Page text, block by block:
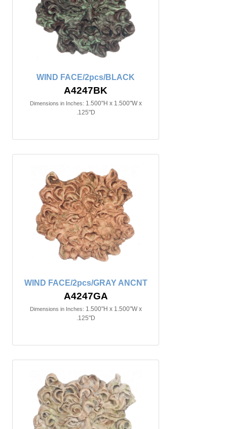
WIND FACE/2pcs/BLACK
A4247BK
Dimensions in Inches: 1.500"H x 1.500"W x
.125"D
WIND FACE/2pcs/GRAY ANCNT
A4247GA
Dimensions in Inches: 1.500"H x 1.500"W x
.125"D